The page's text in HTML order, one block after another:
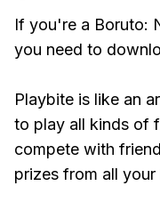
If you're a Boruto:
you need to
Playbite is like an
to play all kinds of
compete with
prizes from all